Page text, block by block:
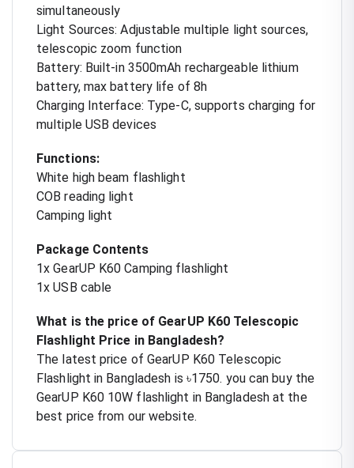
simultaneously
Light Sources: Adjustable multiple light sources,
telescopic zoom function
Battery: Built-in 3500mAh rechargeable lithium
battery, max battery life of 8h
Charging Interface: Type-C, supports charging for
multiple USB devices
Functions:
White high beam flashlight
COB reading light
Camping light
Package Contents
1x GearUP K60 Camping flashlight
1x USB cable
What is the price of GearUP K60 Telescopic
Flashlight Price in Bangladesh?
The latest price of GearUP K60 Telescopic
Flashlight in Bangladesh is ৳1750. you can buy the
GearUP K60 10W flashlight in Bangladesh at the
best price from our website.